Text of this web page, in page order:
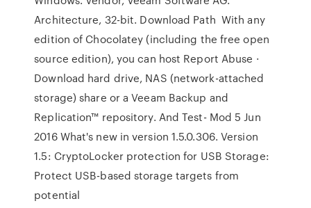
Architecture, 32-bit. Download Path With any
edition of Chocolatey (including the free open
source edition), you can host Report Abuse ·
Download hard drive, NAS (network-attached
storage) share or a Veeam Backup and
Replication™ repository. And Test- Mod 5 Jun
2016 What's new in version 1.5.0.306. Version
1.5: CryptoLocker protection for USB Storage:
Protect USB-based storage targets from
potential